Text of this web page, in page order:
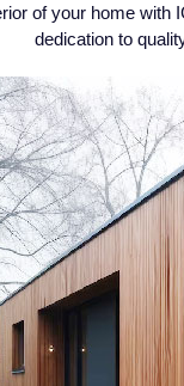
of your home with
dedication to